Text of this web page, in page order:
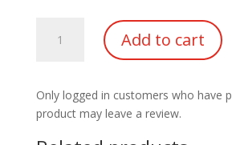
Rajashyamala
Add to cart
Only logged in customers who have
product may leave a review.